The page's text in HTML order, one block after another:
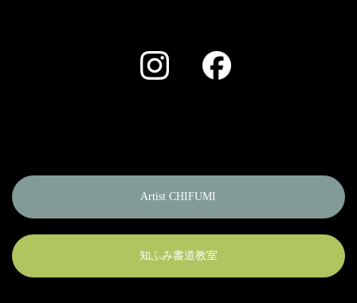
Facebook
Artist CHIFUMI
知ふみ書道教室